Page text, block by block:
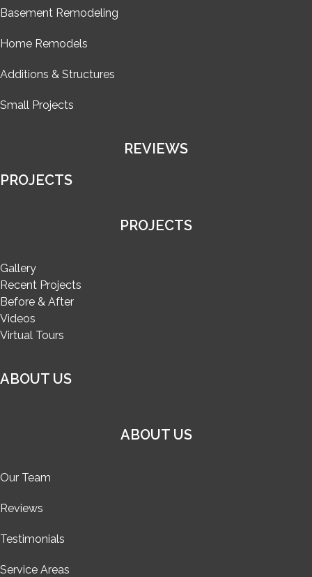
Basement Remodeling
Home Remodels
Additions & Structures
Small Projects
REVIEWS
PROJECTS
PROJECTS
Gallery
Recent Projects
Before & After
Videos
Virtual Tours
ABOUT US
ABOUT US
Our Team
Reviews
Testimonials
Service Areas